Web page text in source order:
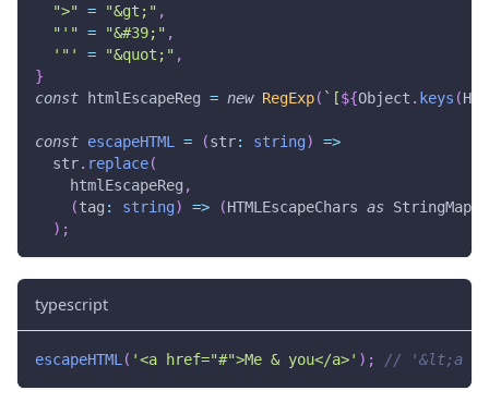
">"
= "&gt;" ,
"'"
= "&#39;" ,
'"'
= "&quot;" ,
}
const htmlEscapeReg = new RegExp( ` [${Object . keys (
const escapeHTML = (str: string)
=>
  str
. replace(
    htmlEscapeReg
,
(tag : string) => (HTMLEscapeChars as StringMap
) ;
typescript
escapeHTML( '<a href="#">Me & you</a>' ) ; // '&lt;a